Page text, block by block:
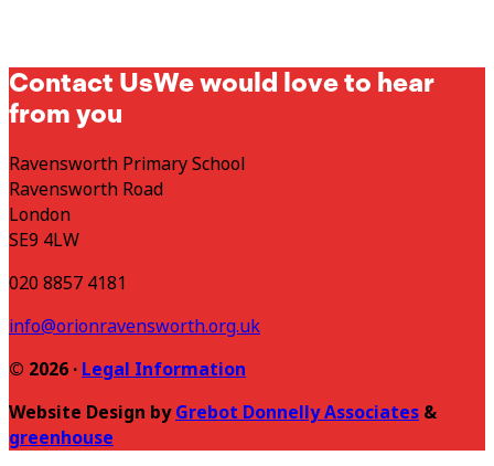
Contact UsWe would love to hear
from you
Ravensworth Primary School
Ravensworth Road
London
SE9 4LW
020 8857 4181
info@orionravensworth.org.uk
© 2026 · Legal Information
Website Design byGrebot Donnelly Associates &
greenhouse